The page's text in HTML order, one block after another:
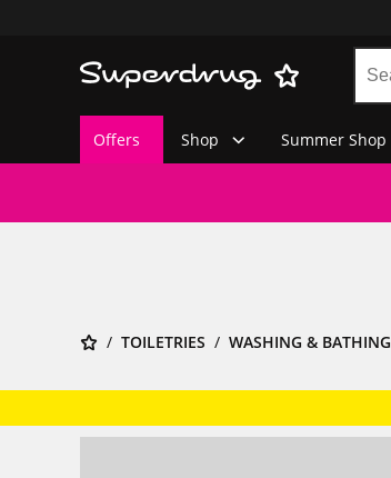
Offers Shop Summer Shop
TOILETRIES WASHING & BATHING